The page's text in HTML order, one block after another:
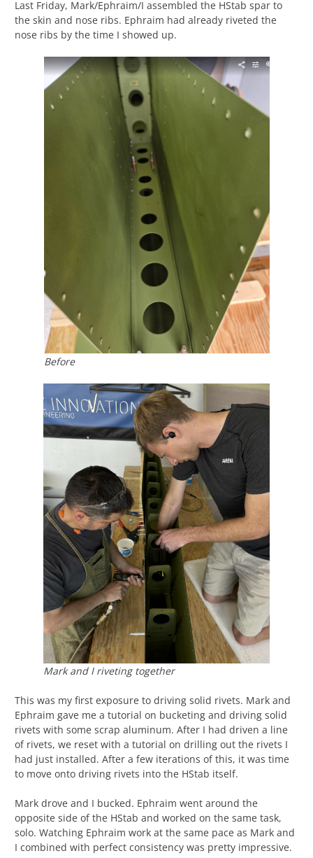
Last Friday, Mark/Ephraim/I assembled the HStab spar to
the skin and nose ribs. Ephraim had already riveted the
nose ribs by the time I showed up.
Before
Mark and I riveting together
This was my first exposure to driving solid rivets. Mark and
Ephraim gave me a tutorial on bucketing and driving solid
rivets with some scrap aluminum. After I had driven a line
of rivets, we reset with a tutorial on drilling out the rivets I
had just installed. After a few iterations of this, it was time
to move onto driving rivets into the HStab itself.
Mark drove and I bucked. Ephraim went around the
opposite side of the HStab and worked on the same task,
solo. Watching Ephraim work at the same pace as Mark and
I combined with perfect consistency was pretty impressive.